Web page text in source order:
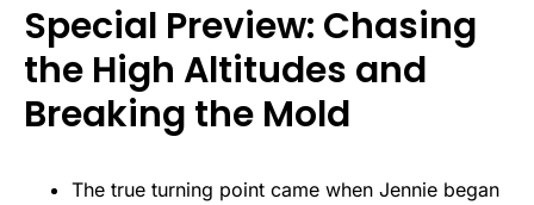
Special Preview: Chasing
the High Altitudes and
Breaking the Mold
The true turning point came when Jennie began